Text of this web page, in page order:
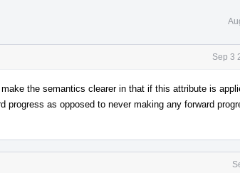
Sep 3
the semantics clearer in that if this attribute is
as opposed to never making any forward